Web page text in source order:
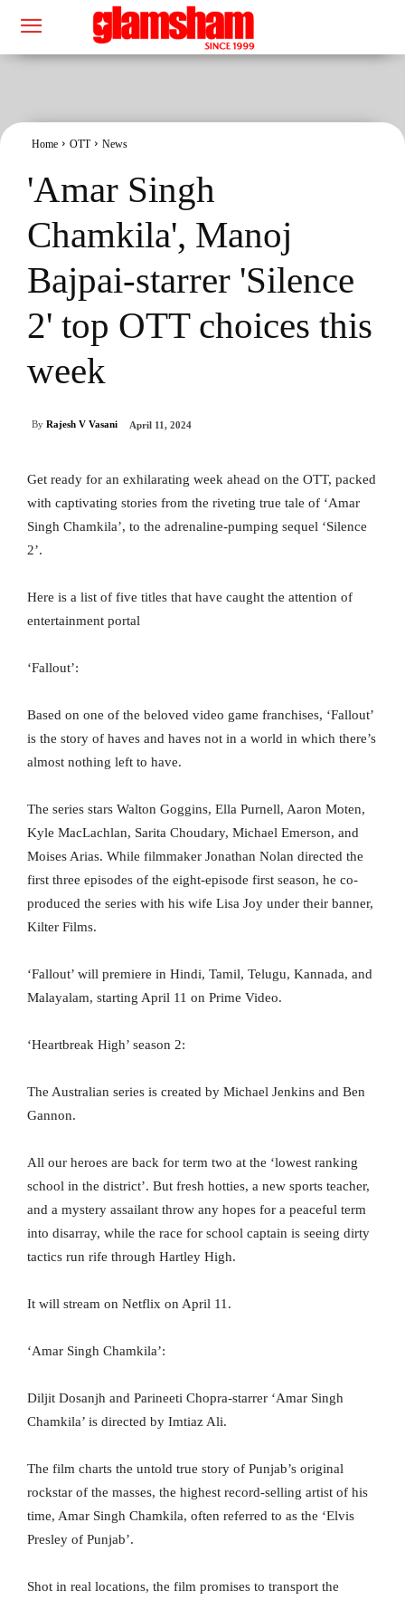
Home OTT News
'Amar Singh
Chamkila', Manoj
Bajpai-starrer 'Silence
2' top OTT choices this
week
By Rajesh V Vasani April 11, 2024
Get ready for an exhilarating week ahead on the OTT, packed
with captivating stories from the riveting true tale of ‘Amar
Singh Chamkila’, to the adrenaline-pumping sequel ‘Silence
2’.
Here is a list of five titles that have caught the attention of
entertainment portal
‘Fallout’:
Based on one of the beloved video game franchises, ‘Fallout’
is the story of haves and haves not in a world in which there’s
almost nothing left to have.
The series stars Walton Goggins, Ella Purnell, Aaron Moten,
Kyle MacLachlan, Sarita Choudary, Michael Emerson, and
Moises Arias. While filmmaker Jonathan Nolan directed the
first three episodes of the eight-episode first season, he co-
produced the series with his wife Lisa Joy under their banner,
Kilter Films.
‘Fallout’ will premiere in Hindi, Tamil, Telugu, Kannada, and
Malayalam, starting April 11 on Prime Video.
‘Heartbreak High’ season 2:
The Australian series is created by Michael Jenkins and Ben
Gannon.
All our heroes are back for term two at the ‘lowest ranking
school in the district’. But fresh hotties, a new sports teacher,
and a mystery assailant throw any hopes for a peaceful term
into disarray, while the race for school captain is seeing dirty
tactics run rife through Hartley High.
It will stream on Netflix on April 11.
‘Amar Singh Chamkila’:
Diljit Dosanjh and Parineeti Chopra-starrer ‘Amar Singh
Chamkila’ is directed by Imtiaz Ali.
The film charts the untold true story of Punjab’s original
rockstar of the masses, the highest record-selling artist of his
time, Amar Singh Chamkila, often referred to as the ‘Elvis
Presley of Punjab’.
Shot in real locations, the film promises to transport the